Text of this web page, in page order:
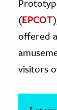
&
The
(EPCOT
offered
visitors